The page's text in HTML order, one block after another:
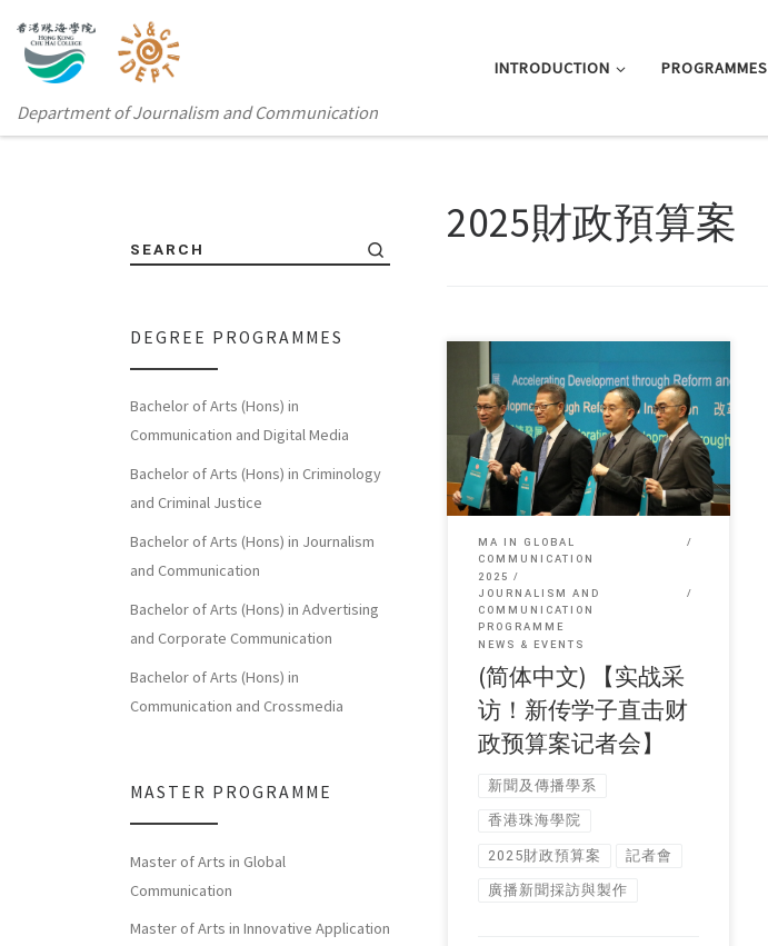
Department of Journalism and Communication
INTRODUCTION PROGRAMMES
2025財政預算案
Sorry, this entry is only available in 简
体中文 and 繁體中文.
MA IN GLOBAL
COMMUNICATION
2025
JOURNALISM AND
COMMUNICATION
PROGRAMME
NEWS & EVENTS
(简体中文) 【实战采
访！新传学子直击财
政预算案记者会】
新聞及傳播學系
香港珠海學院
2025財政預算案 記者會
廣播新聞採訪與製作
SEARCH
DEGREE PROGRAMMES
Bachelor of Arts (Hons) in
Communication and Digital Media
Bachelor of Arts (Hons) in Criminology
and Criminal Justice
Bachelor of Arts (Hons) in Journalism
and Communication
Bachelor of Arts (Hons) in Advertising
and Corporate Communication
Bachelor of Arts (Hons) in
Communication and Crossmedia
MASTER PROGRAMME
Master of Arts in Global
Communication
Master of Arts in Innovative Application